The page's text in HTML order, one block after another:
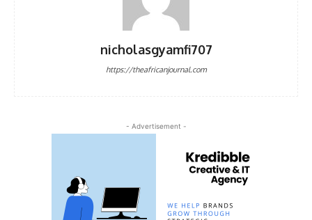
nicholasgyamfi707
https://theafricanjournal.com
- Advertisement -